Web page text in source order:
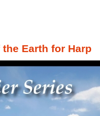
Earth for Harp